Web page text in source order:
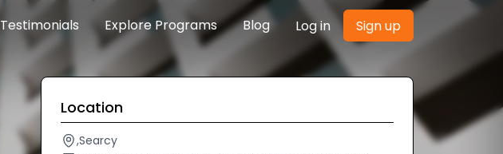
Testimonials Explore Programs Blog Log in Sign up
Location
,Searcy